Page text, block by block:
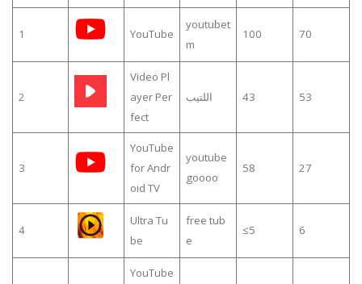
1 YouTube
youtubet
m
100 70
2
Video Pl
ayer Per
fect
اللتيب 43 53
3
YouTube
for Andr
oid TV
youtube
goooo
58 27
4
Ultra Tu
be
free tub
e
≤5 6
YouTube